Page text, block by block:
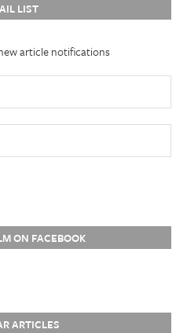
LIST
article notifications
ON FACEBOOK
ARTICLES